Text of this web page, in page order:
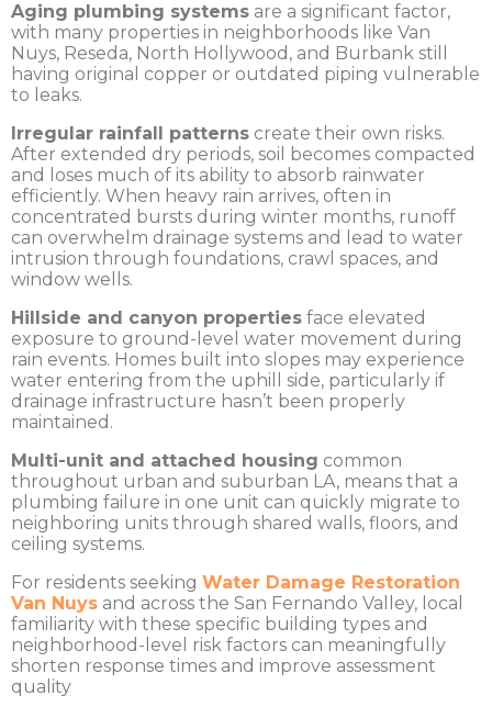
Aging plumbing systems are a significant factor,
with many properties in neighborhoods like Van
Nuys, Reseda, North Hollywood, and Burbank still
having original copper or outdated piping vulnerable
to leaks.
Irregular rainfall patterns create their own risks.
After extended dry periods, soil becomes compacted
and loses much of its ability to absorb rainwater
efficiently. When heavy rain arrives, often in
concentrated bursts during winter months, runoff
can overwhelm drainage systems and lead to water
intrusion through foundations, crawl spaces, and
window wells.
Hillside and canyon properties face elevated
exposure to ground-level water movement during
rain events. Homes built into slopes may experience
water entering from the uphill side, particularly if
drainage infrastructure hasn’t been properly
maintained.
Multi-unit and attached housing common
throughout urban and suburban LA, means that a
plumbing failure in one unit can quickly migrate to
neighboring units through shared walls, floors, and
ceiling systems.
For residents seeking Water Damage Restoration
Van Nuys and across the San Fernando Valley, local
familiarity with these specific building types and
neighborhood-level risk factors can meaningfully
shorten response times and improve assessment
quality